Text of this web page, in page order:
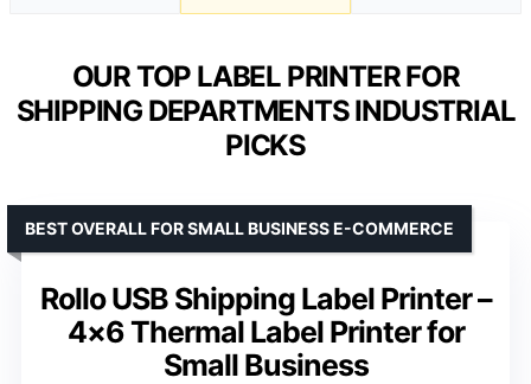
OUR TOP LABEL PRINTER FOR
SHIPPING DEPARTMENTS INDUSTRIAL
PICKS
Rollo USB Shipping Label Printer –
4×6 Thermal Label Printer for
Small Business
BEST OVERALL FOR SMALL BUSINESS E-COMMERCE